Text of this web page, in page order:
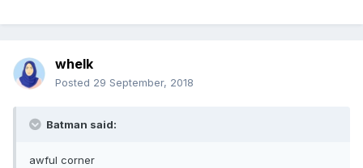
whelk
Posted 29 September, 2018
Batman said:
awful corner